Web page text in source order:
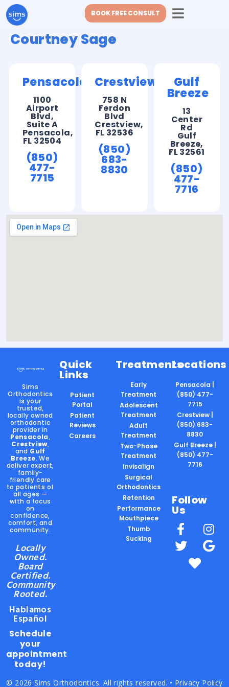
BOOK FREE CONSULT
Courtney Sage
Pensacola
1100
Airport
Blvd,
Suite A
Pensacola,
FL 32504
(850)
477-
7715
Crestview
758 N
Ferdon
Blvd
Crestview,
FL 32536
(850)
683-
8830
Gulf
Breeze
13
Center
Rd
Gulf
Breeze,
FL 32561
(850)
477-
7716
Sims
Orthodontics
is your
trusted,
locally owned
orthodontic
provider in
Pensacola,
Crestview,
and Gulf
Breeze. We
deliver expert,
family-
friendly care
to patients of
all ages —
with a focus
on
confidence,
comfort, and
community.
Locally
Owned.
Board
Certified.
Community
Rooted.
Hablamos
Español
Schedule
your
appointment
today!
Quick
Links
Patient
Portal
Patient
Reviews
Careers
Treatments
Early
Treatment
Adolescent
Treatment
Adult
Treatment
Two-Phase
Treatment
Invisalign
Surgical
Orthodontics
Retention
Performance
Mouthpiece
Thumb
Sucking
Locations
Pensacola |
(850) 477-
7715
Crestview |
(850) 683-
8830
Gulf Breeze |
(850) 477-
7716
Follow
Us
© 2026 Sims Orthodontics. All rights reserved. • Privacy Policy